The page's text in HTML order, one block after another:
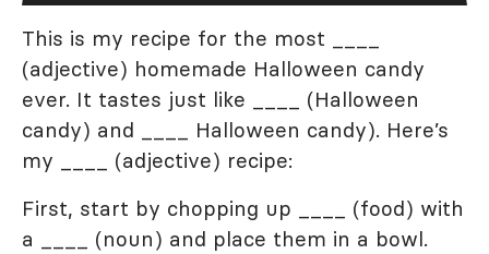
This is my recipe for the most ____
(adjective) homemade Halloween candy
ever. It tastes just like ____ (Halloween
candy) and ____ Halloween candy). Here’s
my ____ (adjective) recipe:
First, start by chopping up ____ (food) with
a ____ (noun) and place them in a bowl.